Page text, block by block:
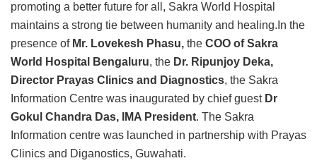
promoting a better future for all, Sakra World Hospital
maintains a strong tie between humanity and healing.In the
presence of Mr. Lovekesh Phasu, the COO of Sakra
World Hospital Bengaluru, the Dr. Ripunjoy Deka,
Director Prayas Clinics and Diagnostics, the Sakra
Information Centre was inaugurated by chief guest Dr
Gokul Chandra Das, IMA President. The Sakra
Information centre was launched in partnership with Prayas
Clinics and Diganostics, Guwahati.